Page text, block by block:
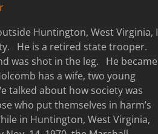
Huntington, West Virginia, I
He is a retired state trooper.
was shot in the leg. He became
has a wife, two young
talked about how society was
who put themselves in harm’s
in Huntington, West Virginia,